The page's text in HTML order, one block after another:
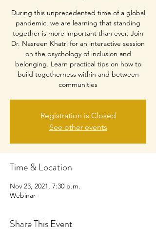
During this unprecedented time of a global
pandemic, we are learning that standing
together is more important than ever. Join
Dr. Nasreen Khatri for an interactive session
on the psychology of inclusion and
belonging. Learn practical tips on how to
build togetherness within and between
communities
Registration is Closed
See other events
Time & Location
Nov 23, 2021, 7:30 p.m.
Webinar
Share This Event